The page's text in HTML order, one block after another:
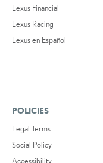
Lexus Financial
Lexus Racing
Lexus en Español
POLICIES
Legal Terms
Social Policy
Accessibility